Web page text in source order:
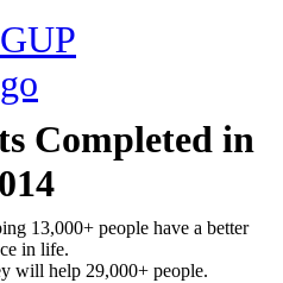
Completed in
13,000+ people have a better
in life.
will help 29,000+ people.